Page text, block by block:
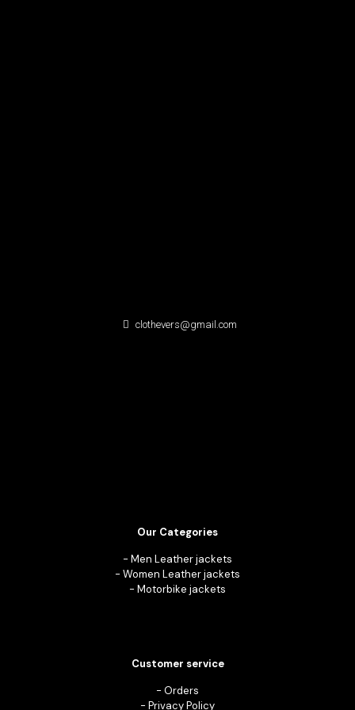
clothevers@gmail.com
Our Categories
- Men Leather jackets
- Women Leather jackets
- Motorbike jackets
Customer service
- Orders
- Privacy Policy